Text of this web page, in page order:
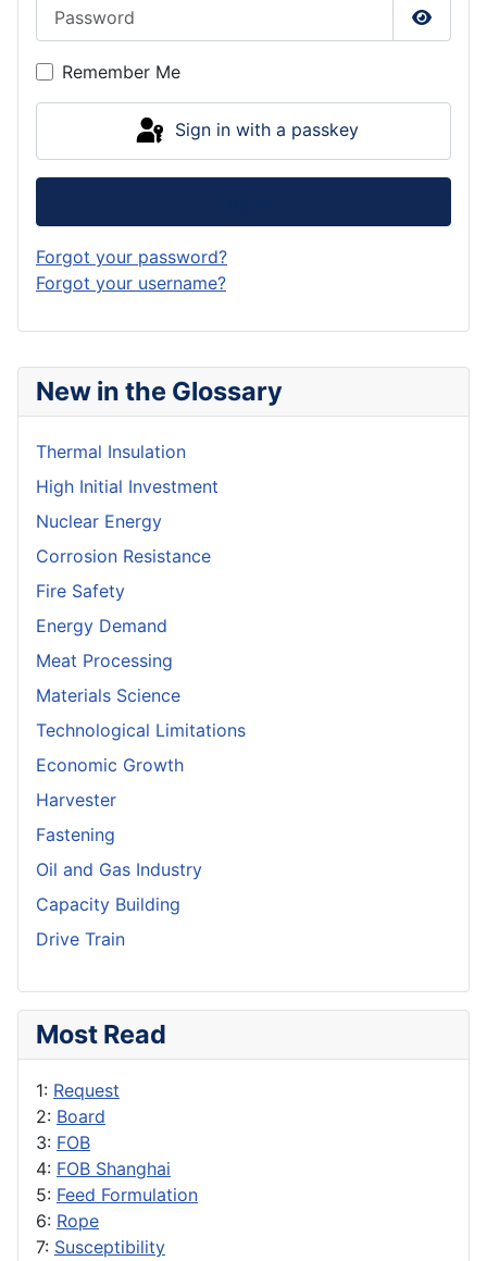
New in the Glossary
Thermal Insulation
High Initial Investment
Nuclear Energy
Corrosion Resistance
Fire Safety
Energy Demand
Meat Processing
Materials Science
Technological Limitations
Economic Growth
Harvester
Fastening
Oil and Gas Industry
Capacity Building
Drive Train
Most Read
1: Request
2: Board
3: FOB
4: FOB Shanghai
5: Feed Formulation
6: Rope
7: Susceptibility
Show
Remember Me
Sign in with a passkey
Forgot your password?
Forgot your username?